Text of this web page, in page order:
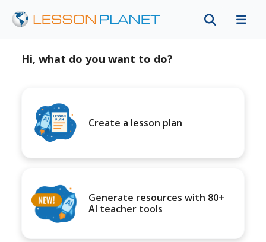
Hi, what do you want to do?
Create a lesson plan
Generate resources with 80+
AI teacher tools